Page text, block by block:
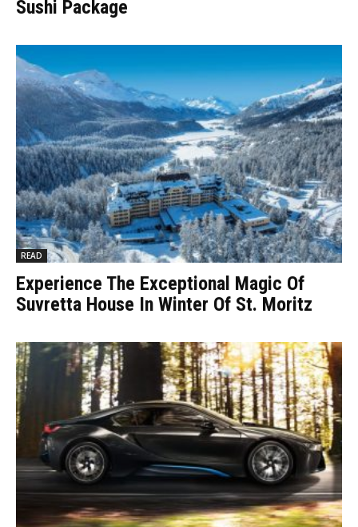
Sushi Package
READ
Experience The Exceptional Magic Of
Suvretta House In Winter Of St. Moritz